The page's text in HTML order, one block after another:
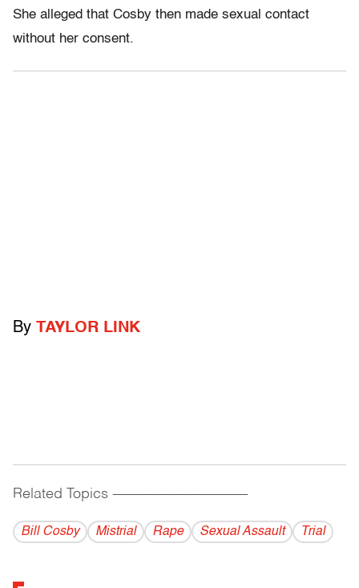
She alleged that Cosby then made sexual contact
without her consent.
By TAYLOR LINK
Related Topics ------------------------------------------
Bill Cosby Mistrial Rape Sexual Assault Trial